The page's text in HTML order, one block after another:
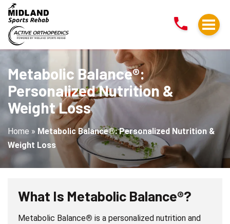
Metabolic
Balance®:
Personalized
Nutrition
Weight
Loss
Metabolic Balance®:
Personalized Nutrition &
Weight Loss
Home » Metabolic Balance®: Personalized Nutrition &
Weight Loss
What Is Metabolic Balance®?
Metabolic Balance® is a personalized nutrition and